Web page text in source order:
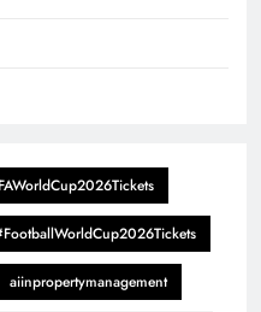
aiinpropertymanagement